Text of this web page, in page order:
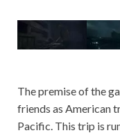
The premise of the
friends as American
Pacific. This trip is